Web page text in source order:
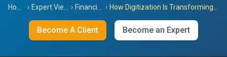
› › ›
Become A Client Become an Expert